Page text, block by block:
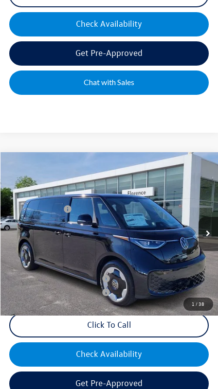
Check Availability
Get Pre-Approved
Chat with Sales
1 / 38
PRO S
VIN:WVGAWVEB1SH023197Stock:R47271 Model:EBJR7S
In Stock Ext. Int.
MSRP:
$62,195
Volkswagen Offers:
-$7,500
Documentation Fee:
+$499
Mike's Price: $55,194
Military & First Responders Bonus
$500
Military & First Responders Bonus
$500
Click To Call
Check Availability
Get Pre-Approved